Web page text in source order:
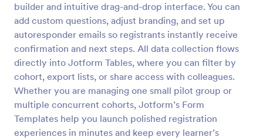
builder and intuitive drag-and-drop interface. You can
add custom questions, adjust branding, and set up
autoresponder emails so registrants instantly receive
confirmation and next steps. All data collection flows
directly into Jotform Tables, where you can filter by
cohort, export lists, or share access with colleagues.
Whether you are managing one small pilot group or
multiple concurrent cohorts, Jotform’s Form
Templates help you launch polished registration
experiences in minutes and keep every learner’s
Class Registration
Streamline student registration with the template
form providing student contact information, ID and
course selection which can be used to arrange
classes accordingly. Customize it by adding new
fields as your requirements.
Go to Category:
Education Forms
Use Template